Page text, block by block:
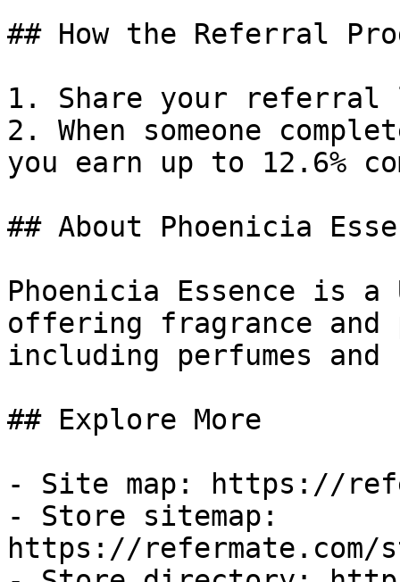
## How the Referral
1. Share your
2. When someone
you earn up to 12.6%
## About Phoenicia
Phoenicia Essence is
offering fragrance and
including perfumes and
## Explore More
- Site map: https://
- Store sitemap:
https://refermate.com/